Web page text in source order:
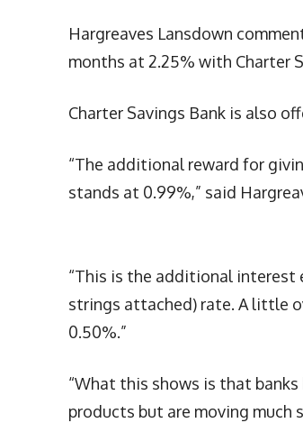
Hargreaves Lansdown
months at 2.25% with Charter
Charter Savings Bank is also
“The additional reward for
stands at 0.99%,” said
“This is the additional interest
strings attached) rate. A little
0.50%.”
“What this shows is that
products but are moving much